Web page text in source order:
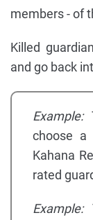
members - of
Killed
and go back
Example:
choose a
Kahana
rated
Example: